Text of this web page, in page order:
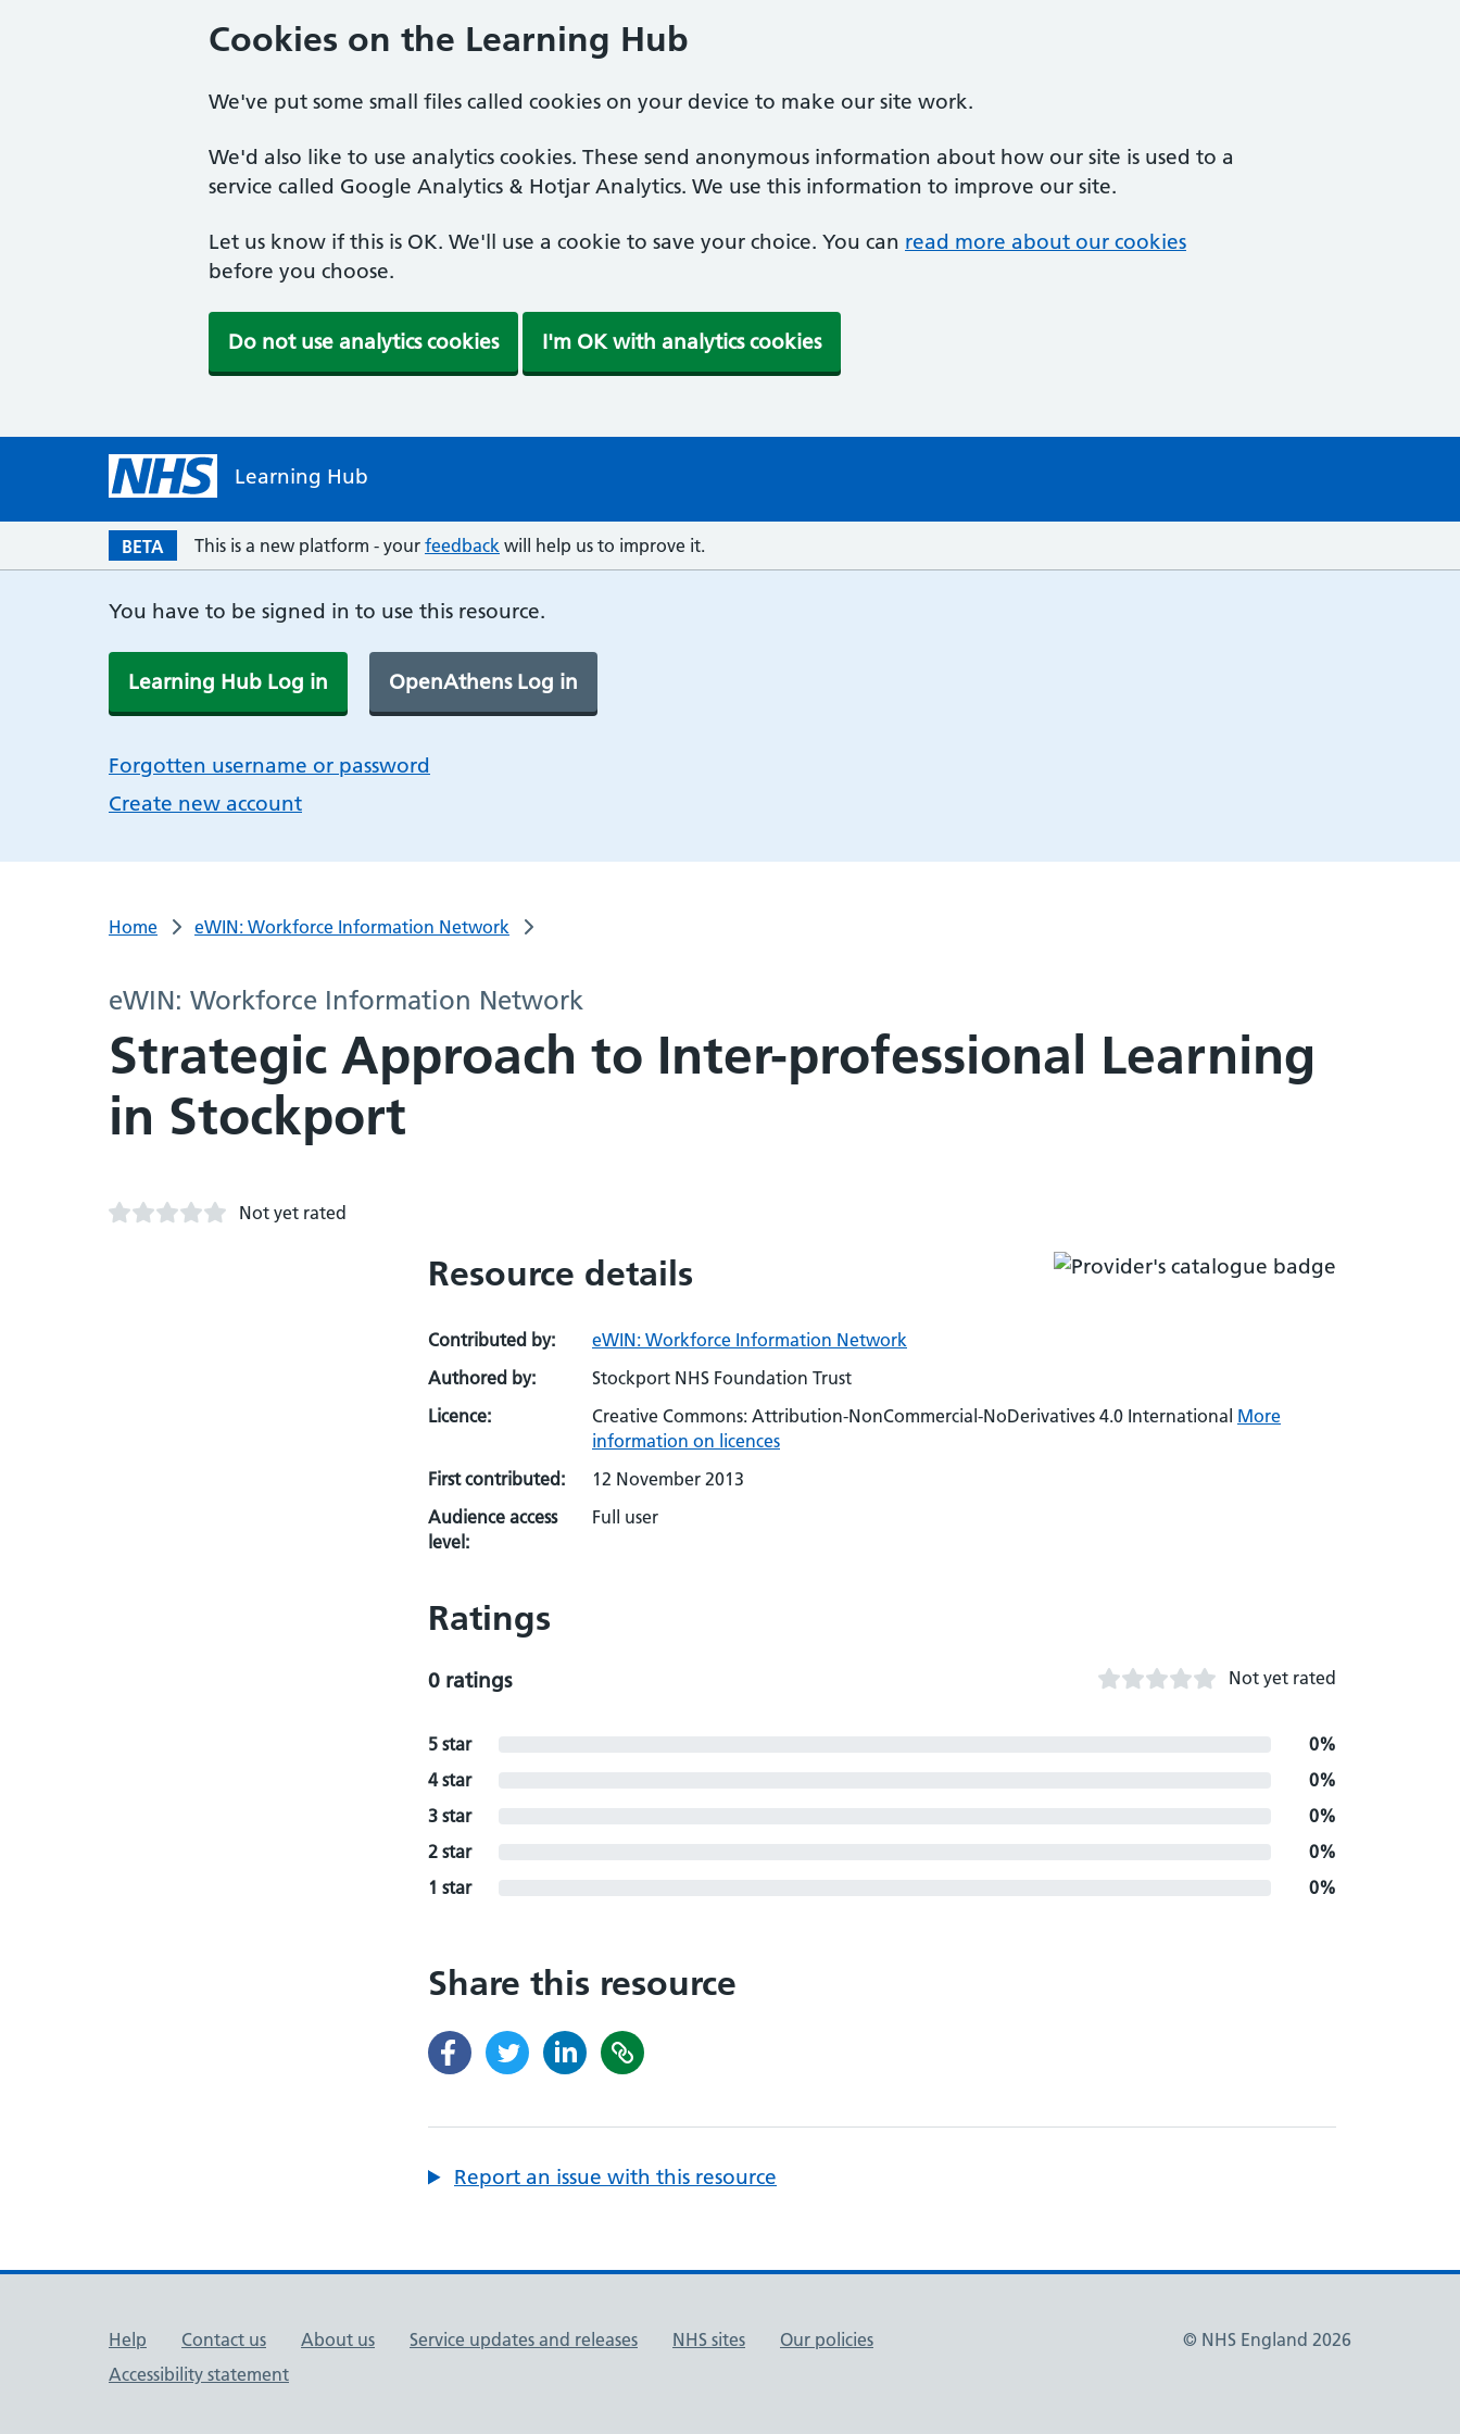
Cookies on the Learning Hub
We've put some small files called cookies on your device to make our site work.
We'd also like to use analytics cookies. These send anonymous information about how our site is used to a
service called Google Analytics & Hotjar Analytics. We use this information to improve our site.
Let us know if this is OK. We'll use a cookie to save your choice. You can read more about our cookies
before you choose.
Do not use analytics cookies I'm OK with analytics cookies
Learning Hub
BETA This is a new platform - your feedback will help us to improve it.
You have to be signed in to use this resource.
Learning Hub Log in OpenAthens Log in
Forgotten username or password
Create new account
Home eWIN: Workforce Information Network
eWIN: Workforce Information Network
Strategic Approach to Inter-professional Learning
in Stockport
Not yet rated
Resource details
Contributed by:
eWIN: Workforce Information Network
Authored by:
Stockport NHS Foundation Trust
Licence:
Creative Commons: Attribution-NonCommercial-NoDerivatives 4.0 International More
information on licences
First contributed:
12 November 2013
Audience access
level:
Full user
Ratings
0 ratings Not yet rated
5 star
0%
4 star
0%
3 star
0%
2 star
0%
1 star
0%
Share this resource
Report an issue with this resource
Support links
Help Contact us About us Service updates and releases NHS sites
Our policies
Accessibility statement
© NHS England 2026